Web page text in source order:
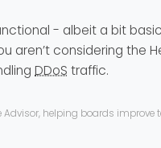
else like ufw?
- albeit a bit
aren’t considering the
DDoS traffic.
Advisor, helping boards improve